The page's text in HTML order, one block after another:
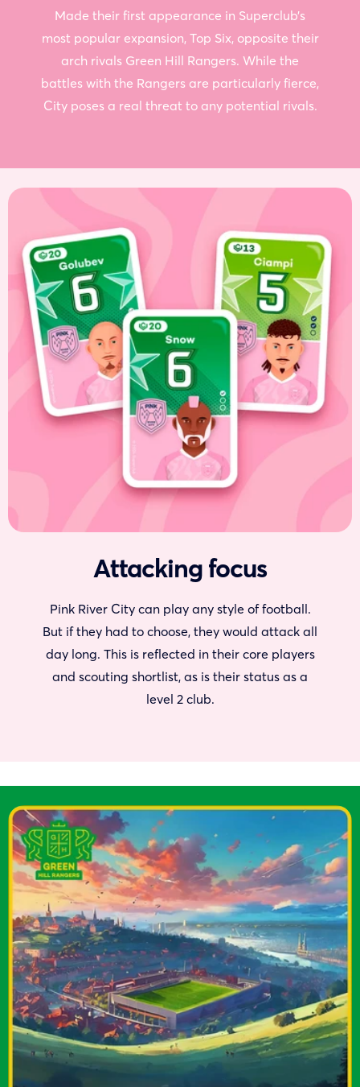
Made their first appearance in Superclub’s
most popular expansion, Top Six, opposite their
arch rivals Green Hill Rangers. While the
battles with the Rangers are particularly fierce,
City poses a real threat to any potential rivals.
Attacking focus
Pink River City can play any style of football.
But if they had to choose, they would attack all
day long. This is reflected in their core players
and scouting shortlist, as is their status as a
level 2 club.